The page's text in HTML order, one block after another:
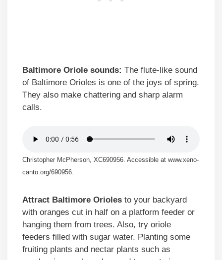
Baltimore Oriole sounds: The flute-like sound
of Baltimore Orioles is one of the joys of spring.
They also make chattering and sharp alarm
calls.
Christopher McPherson, XC690956. Accessible at www.xeno-
canto.org/690956.
Attract Baltimore Orioles to your backyard
with oranges cut in half on a platform feeder or
hanging them from trees. Also, try oriole
feeders filled with sugar water. Planting some
fruiting plants and nectar plants such as